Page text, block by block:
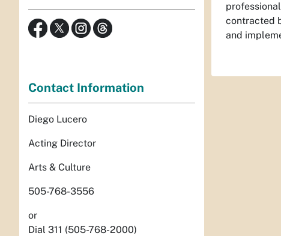
contracted
and
Contact Information
Diego Lucero
Acting Director
Arts & Culture
505-768-3556
or
Dial 311 (505-768-2000)